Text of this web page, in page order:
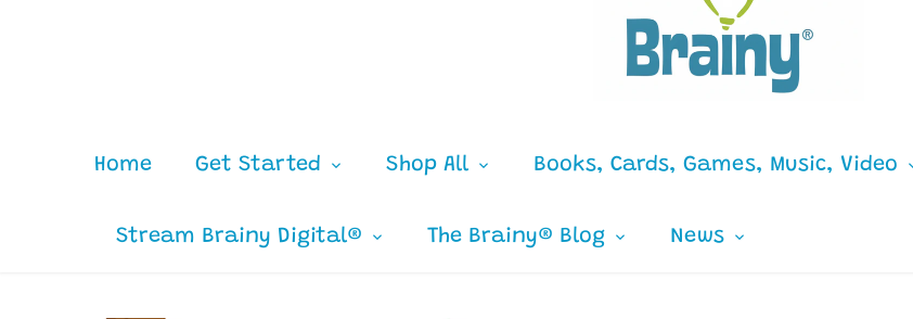
Home Get Started Shop All Books, Cards, Games, Music, Video
Stream Brainy Digital® The Brainy® Blog News